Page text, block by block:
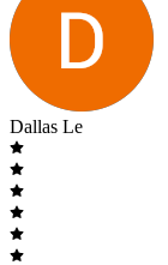
Dallas Le